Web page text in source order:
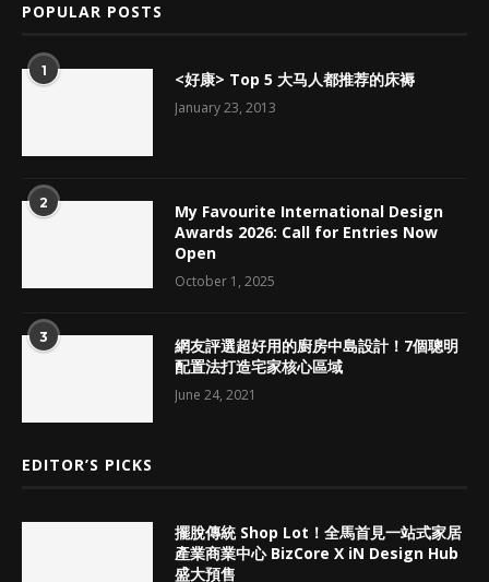
POPULAR POSTS
1 <好康> Top 5 大马人都推荐的床褥
January 23, 2013
2
My Favourite International Design
Awards 2026: Call for Entries Now
Open
October 1, 2025
3
網友評選超好用的廚房中島設計！7個聰明
配置法打造宅家核心區域
June 24, 2021
EDITOR’S PICKS
擺脫傳統 Shop Lot！全馬首見一站式家居
產業商業中心 BizCore X iN Design Hub
盛大預售